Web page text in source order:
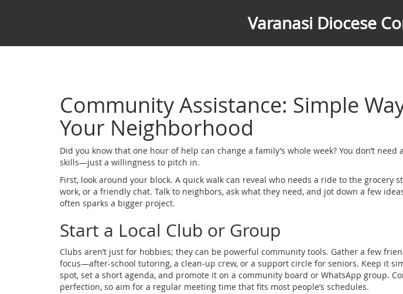
Varanasi Diocese
Community Assistance: Simple
Your Neighborhood
Did you know that one hour of help can change a family’s whole week? You don’t
skills—just a willingness to pitch in.
First, look around your block. A quick walk can reveal who needs a ride to the grocery
work, or a friendly chat. Talk to neighbors, ask what they need, and jot down a few
often sparks a bigger project.
Start a Local Club or Group
Clubs aren’t just for hobbies; they can be powerful community tools. Gather a few
focus—after‑school tutoring, a clean‑up crew, or a support circle for seniors. Keep it
spot, set a short agenda, and promote it on a community board or WhatsApp group.
perfection, so aim for a regular meeting time that fits most people’s schedules.